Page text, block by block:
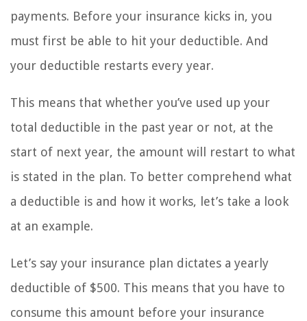
payments. Before your insurance kicks in, you
must first be able to hit your deductible. And
your deductible restarts every year.
This means that whether you’ve used up your
total deductible in the past year or not, at the
start of next year, the amount will restart to what
is stated in the plan. To better comprehend what
a deductible is and how it works, let’s take a look
at an example.
Let’s say your insurance plan dictates a yearly
deductible of $500. This means that you have to
consume this amount before your insurance